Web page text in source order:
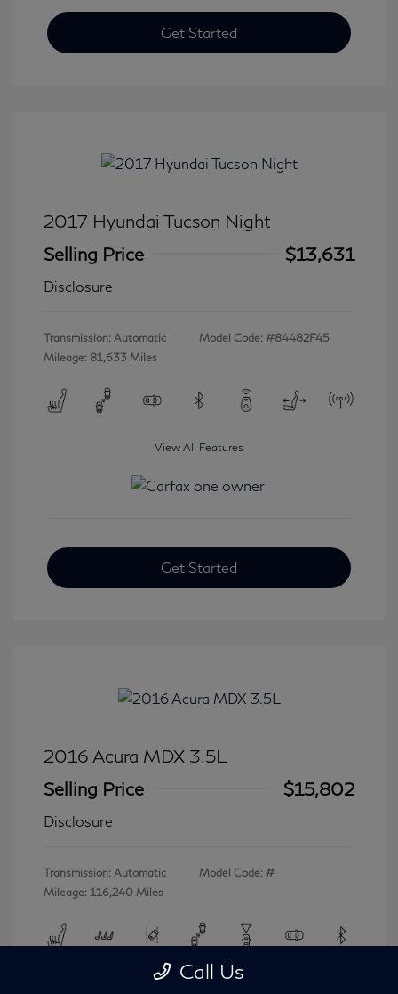
Get Started
2017 Hyundai Tucson Night
Selling Price
$13,631
Disclosure
Transmission: Automatic
Mileage: 81,633 Miles
Model Code: #84482F45
View All Features
Get Started
2016 Acura MDX 3.5L
Selling Price
$15,802
Disclosure
Transmission: Automatic
Mileage: 116,240 Miles
Model Code: #
View All Features
Call Us